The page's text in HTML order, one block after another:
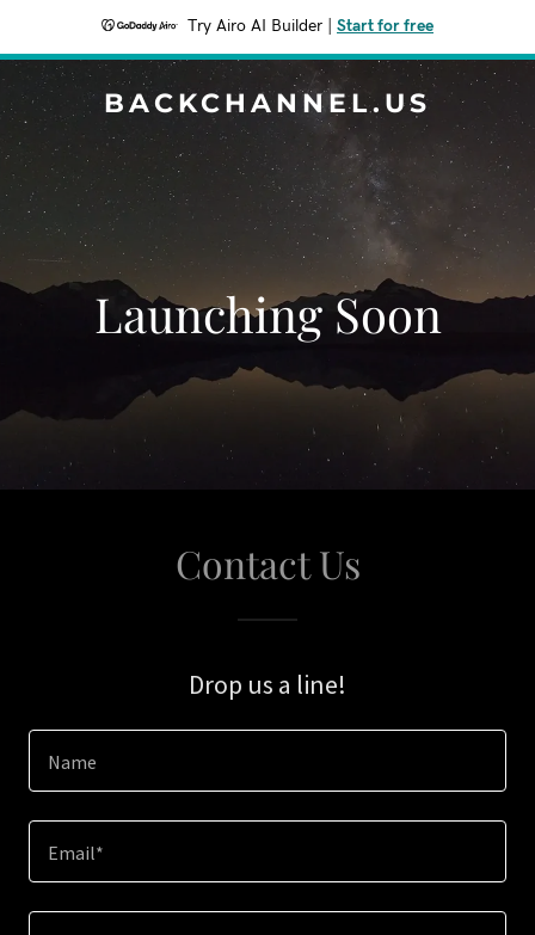
Try Airo AI Builder Start for free
BACKCHANNEL.US
Launching Soon
Contact Us
Drop us a line!
Name
Email*